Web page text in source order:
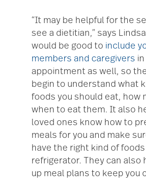
“It may be helpful for the
see a dietitian,” says
would be good to include
members and caregivers
appointment as well, so
begin to understand what
foods you should eat, how
when to eat them. It also
loved ones know how to
meals for you and make
have the right kind of
refrigerator. They can also
up meal plans to keep you